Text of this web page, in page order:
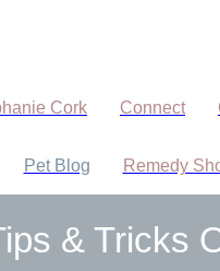
Cork Connect
Pet Blog Remedy
& Tricks